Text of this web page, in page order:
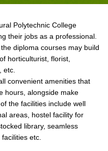
Polytechnic College
their jobs as a professional.
diploma courses may build
horticulturist, florist,
etc.
convenient amenities that
hours, alongside make
the facilities include well
areas, hostel facility for
library, seamless
etc.